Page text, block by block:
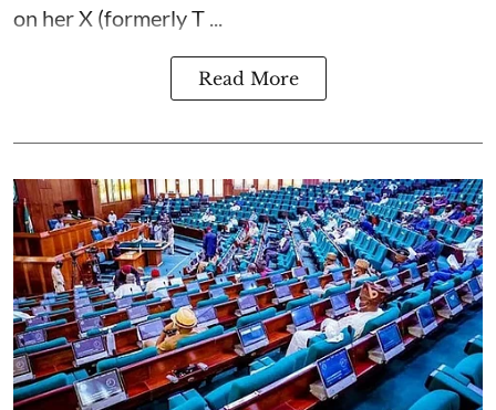
on her X (formerly T ...
Read More